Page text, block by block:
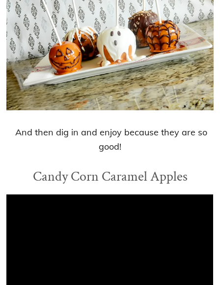
And then dig in and enjoy because they are so
good!
Candy Corn Caramel Apples